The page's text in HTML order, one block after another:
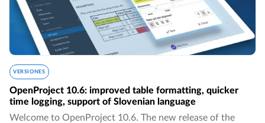
VERSIONES
OpenProject 10.6: improved table formatting, quicker
time logging, support of Slovenian language
Welcome to OpenProject 10.6. The new release of the